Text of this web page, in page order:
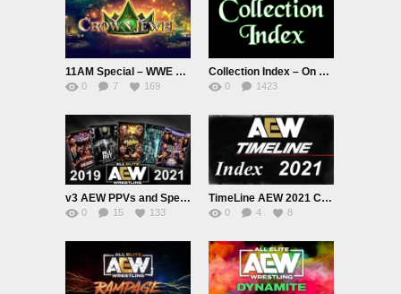
11AM Special – WWE Crown Jewel 2024 PPV Live
0 7 169
Collection Index – On Hold.
0
1423
v3 AEW PPVs and Special Shows 2019 to 2021 Collection
0 15 133
TimeLine AEW 2021 Collection
0 4 8